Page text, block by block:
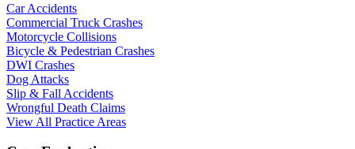
Car Accidents
Commercial Truck Crashes
Motorcycle Collisions
Bicycle & Pedestrian Crashes
DWI Crashes
Dog Attacks
Slip & Fall Accidents
Wrongful Death Claims
View All Practice Areas